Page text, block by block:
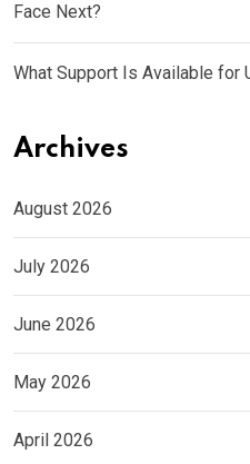
Face Next?
What Support Is Available for
Archives
August 2026
July 2026
June 2026
May 2026
April 2026